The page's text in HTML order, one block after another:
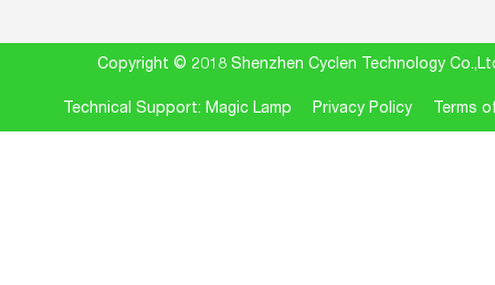
Copyright © 2018 Shenzhen Cyclen Technology
Technical Support: Magic Lamp Privacy Policy Terms